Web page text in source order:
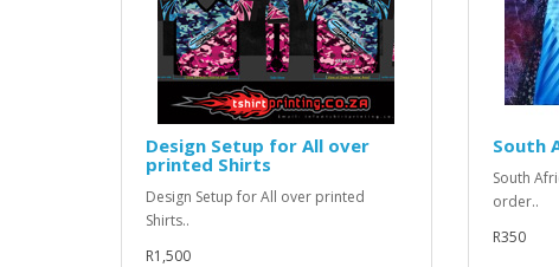
Design Setup for All over
printed Shirts
Design Setup for All over printed
Shirts..
R1,500
South
South
order..
R350